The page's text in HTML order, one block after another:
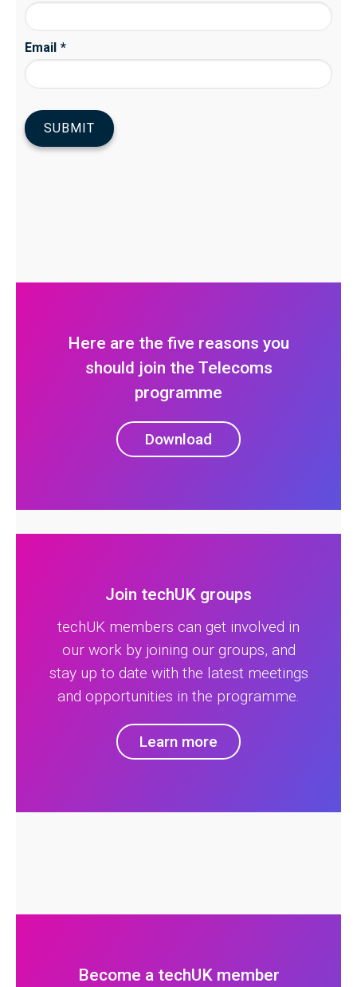
Here are the five reasons you
should join the Telecoms
programme
Download
Join techUK groups
techUK members can get involved in
our work by joining our groups, and
stay up to date with the latest meetings
and opportunities in the programme.
Learn more
Become a techUK member